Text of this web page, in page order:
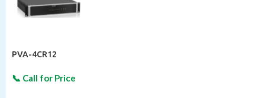
PVA-4CR12